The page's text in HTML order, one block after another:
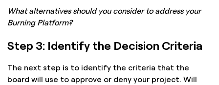
What alternatives should you consider to address your
Burning Platform?
Step 3: Identify the Decision Criteria
The next step is to identify the criteria that the
board will use to approve or deny your project. Will